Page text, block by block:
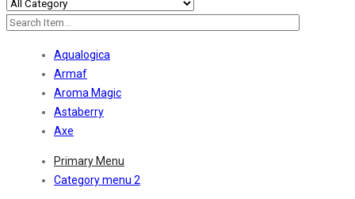
Aqualogica
Armaf
Aroma Magic
Astaberry
Axe
Primary Menu
Category menu 2